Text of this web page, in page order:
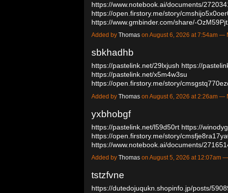
https://www.notebook.ai/documents/
https://open.firstory.me/story/
https://www.gmbinder.com/share/-
Added by Thomas on August 6, 2026 at 7:54am —
sbkhadhb
https://pastelink.net/29lxjush https://
https://pastelink.net/x5m4w3su
https://open.firstory.me/story/
Added by Thomas on August 6, 2026 at 2:26am —
yxbhobgf
https://pastelink.net/l59d50rt https://
https://open.firstory.me/story/
https://www.notebook.ai/documents/
Added by Thomas on August 5, 2026 at 12:07am
tstzfvne
https://dutedojuqukn.shopinfo.jp/posts/